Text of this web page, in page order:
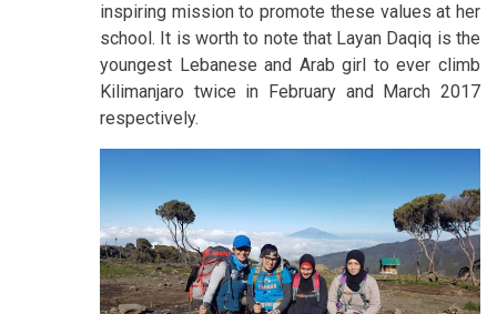
inspiring mission to promote these values at her
school. It is worth to note that Layan Daqiq is the
youngest Lebanese and Arab girl to ever climb
Kilimanjaro twice in February and March 2017
respectively.